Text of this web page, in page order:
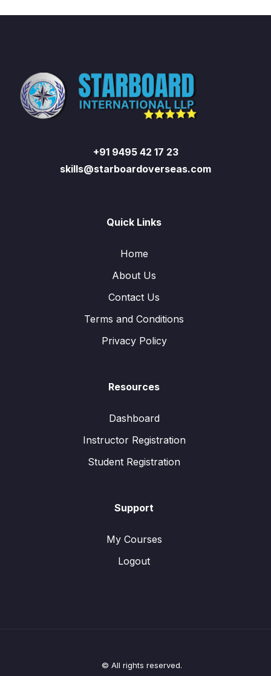
+91 9495 42 17 23
skills@starboardoverseas.com
Quick Links
Home
About Us
Contact Us
Terms and Conditions
Privacy Policy
Resources
Dashboard
Instructor Registration
Student Registration
Support
My Courses
Logout
© All rights reserved.